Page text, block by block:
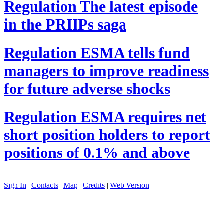
RegulationThe latest episode
in the PRIIPs saga
Regulation ESMA tells fund
managers to improve readiness
for future adverse shocks
Regulation ESMA requires net
short position holders to report
positions of 0.1% and above
Sign In | Contacts | Map | Credits | Web Version